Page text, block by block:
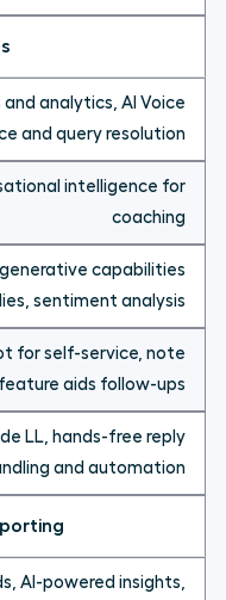
analytics, AI Voice
and query resolution
intelligence for
coaching
capabilities
sentiment analysis
for self-service, note
aids follow-ups
LL, hands-free reply
and automation
AI-powered insights,